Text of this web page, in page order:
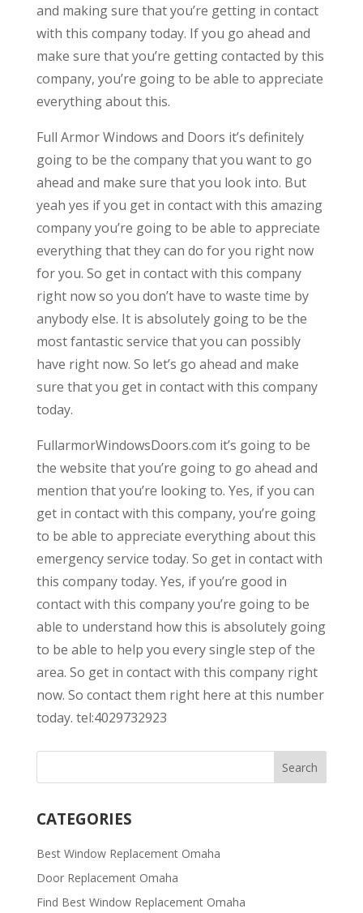
and making sure that you’re getting in contact
with this company today. If you go ahead and
make sure that you’re getting contacted by this
company, you’re going to be able to appreciate
everything about this.
Full Armor Windows and Doors it’s definitely
going to be the company that you want to go
ahead and make sure that you look into. But
yeah yes if you get in contact with this amazing
company you’re going to be able to appreciate
everything that they can do for you right now
for you. So get in contact with this company
right now so you don’t have to waste time by
anybody else. It is absolutely going to be the
most fantastic service that you can possibly
have right now. So let’s go ahead and make
sure that you get in contact with this company
today.
FullarmorWindowsDoors.com it’s going to be
the website that you’re going to go ahead and
mention that you’re looking to. Yes, if you can
get in contact with this company, you’re going
to be able to appreciate everything about this
emergency service today. So get in contact with
this company today. Yes, if you’re good in
contact with this company you’re going to be
able to understand how this is absolutely going
to be able to help you every single step of the
area. So get in contact with this company right
now. So contact them right here at this number
today. tel:4029732923
CATEGORIES
Best Window Replacement Omaha
Door Replacement Omaha
Find Best Window Replacement Omaha